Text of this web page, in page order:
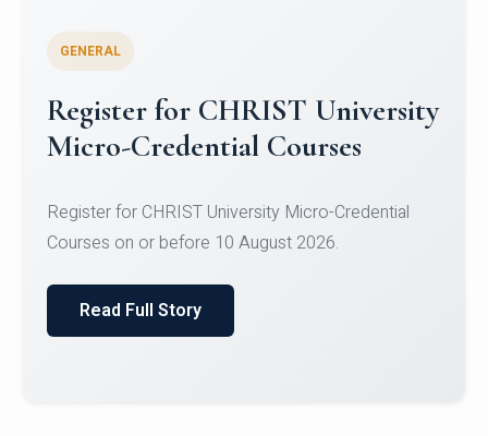
Celebrating Excellence in
Oracle Certifications
of Computer Science and the Department of
Read Full Story